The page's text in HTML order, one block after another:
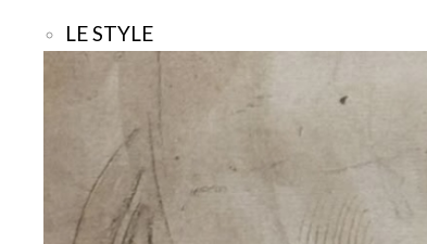
LE STYLE
La Mode
Beauté, Spas et Hammams
LE GOÛT
Les Grands Chefs
Brasseries Chic et Bistronomie
Sur le Pouce